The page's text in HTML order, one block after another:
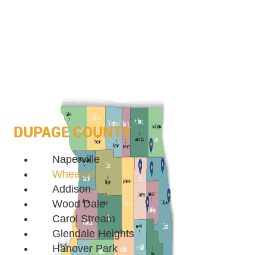
DUPAGE COUNTY
Naperville
Wheaton
Addison
Wood Dale
Carol Stream
Glendale Heights
Hanover Park